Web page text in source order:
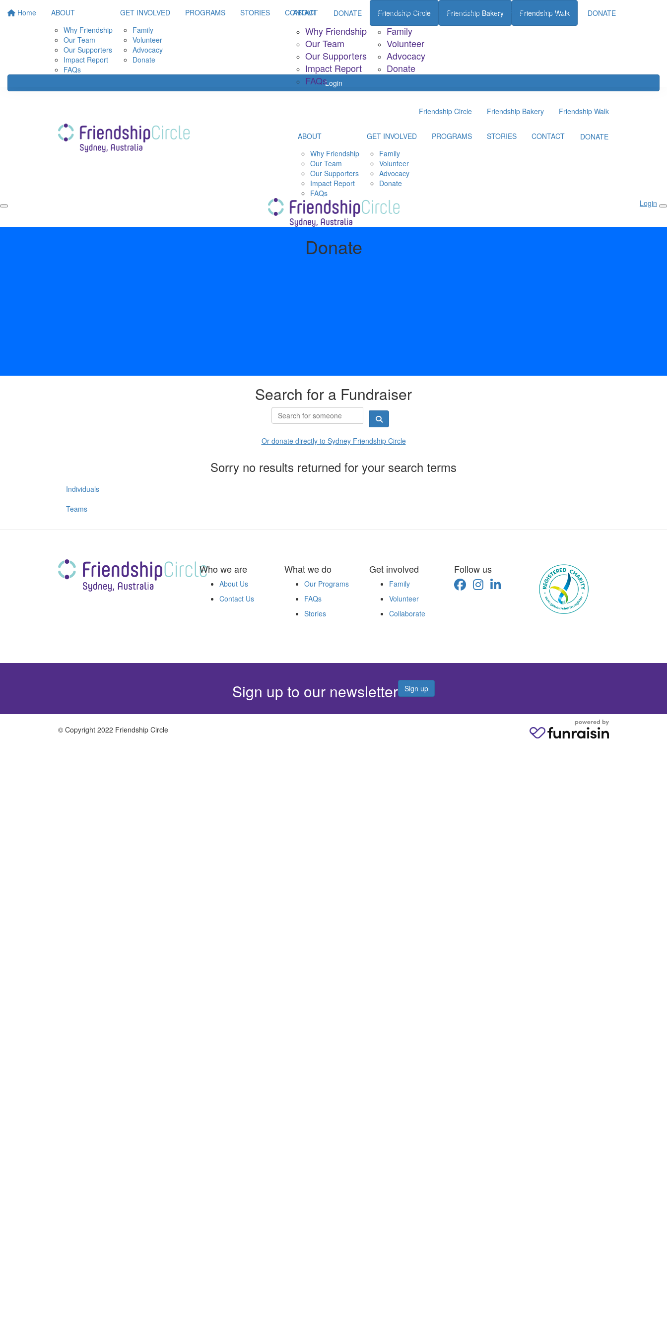
Home
ABOUT
Why Friendship
Our Team
Our Supporters
Impact Report
FAQs
GET INVOLVED
Family
Volunteer
Advocacy
Donate
PROGRAMS STORIES CONTACT DONATE Friendship Circle Friendship Bakery Friendship Walk
Login
ABOUT
Why Friendship
Our Team
Our Supporters
Impact Report
FAQs
GET INVOLVED
Family
Volunteer
Advocacy
Donate
PROGRAMS STORIES CONTACT DONATE
Friendship Circle Friendship Bakery Friendship Walk
ABOUT
Why Friendship
Our Team
Our Supporters
Impact Report
FAQs
GET INVOLVED
Family
Volunteer
Advocacy
Donate
PROGRAMS STORIES CONTACT DONATE
Login
Donate
Search for a Fundraiser
Or donate directly to Sydney Friendship Circle
Sorry no results returned for your search terms
Individuals
Teams
Who we are
About Us
Contact Us
What we do
Our Programs
FAQs
Stories
Get involved
Family
Volunteer
Collaborate
Follow us
Sign up to our newsletter Sign up
© Copyright 2022 Friendship Circle